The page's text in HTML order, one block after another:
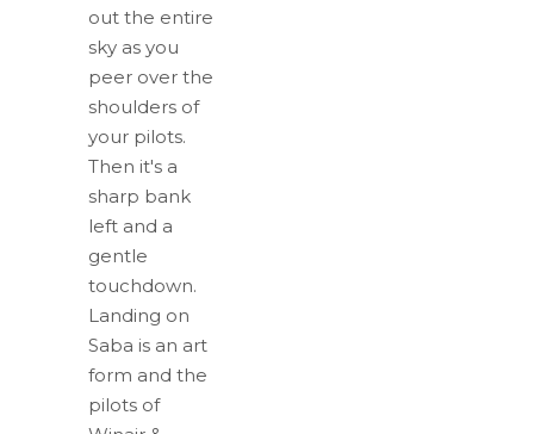
out the entire
sky as you
peer over the
shoulders of
your pilots.
Then it's a
sharp bank
left and a
gentle
touchdown.
Landing on
Saba is an art
form and the
pilots of